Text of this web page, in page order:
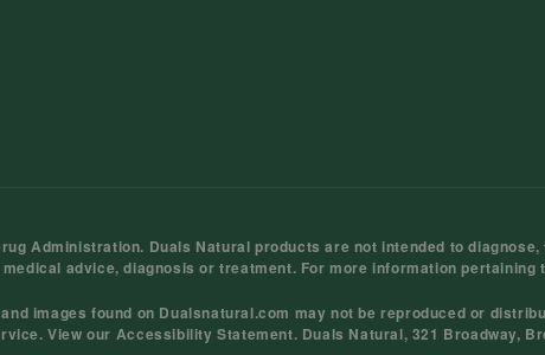
Administration. Duals Natural products are not intended to
advice, diagnosis or treatment. For more information
images found on Dualsnatural.com may not be reproduced or
. View our Accessibility Statement. Duals Natural, 321 Broadway,